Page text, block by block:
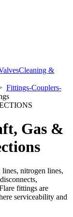
Cleaning &
Fittings-Couplers-
Gas &
nitrogen lines,
fittings are
serviceability and